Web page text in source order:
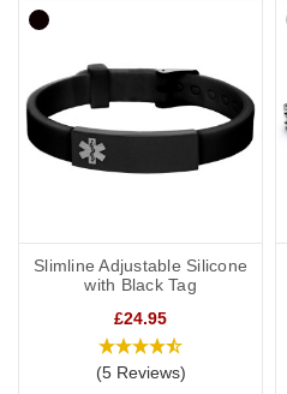
Slimline Adjustable Silicone
with Black Tag
£24.95
(5 Reviews)